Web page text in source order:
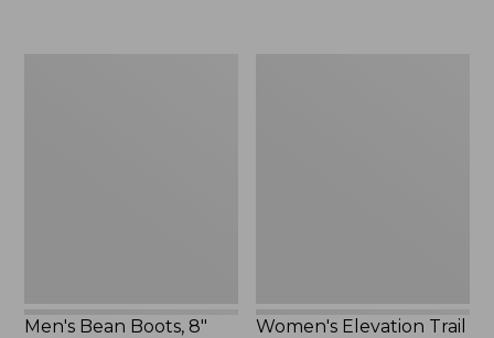
Men's Bean Boots, 8"
Women's Elevation Trail